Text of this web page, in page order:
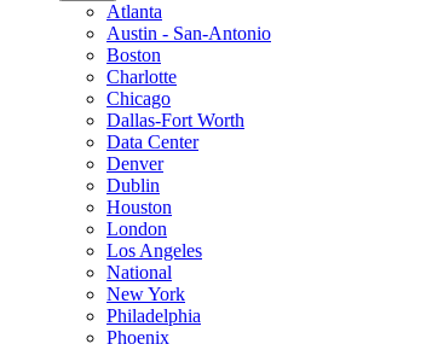
Atlanta
Austin - San-Antonio
Boston
Charlotte
Chicago
Dallas-Fort Worth
Data Center
Denver
Dublin
Houston
London
Los Angeles
National
New York
Philadelphia
Phoenix